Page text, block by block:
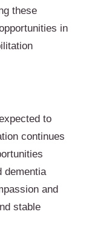
these
in
to
continues
dementia
and
stable